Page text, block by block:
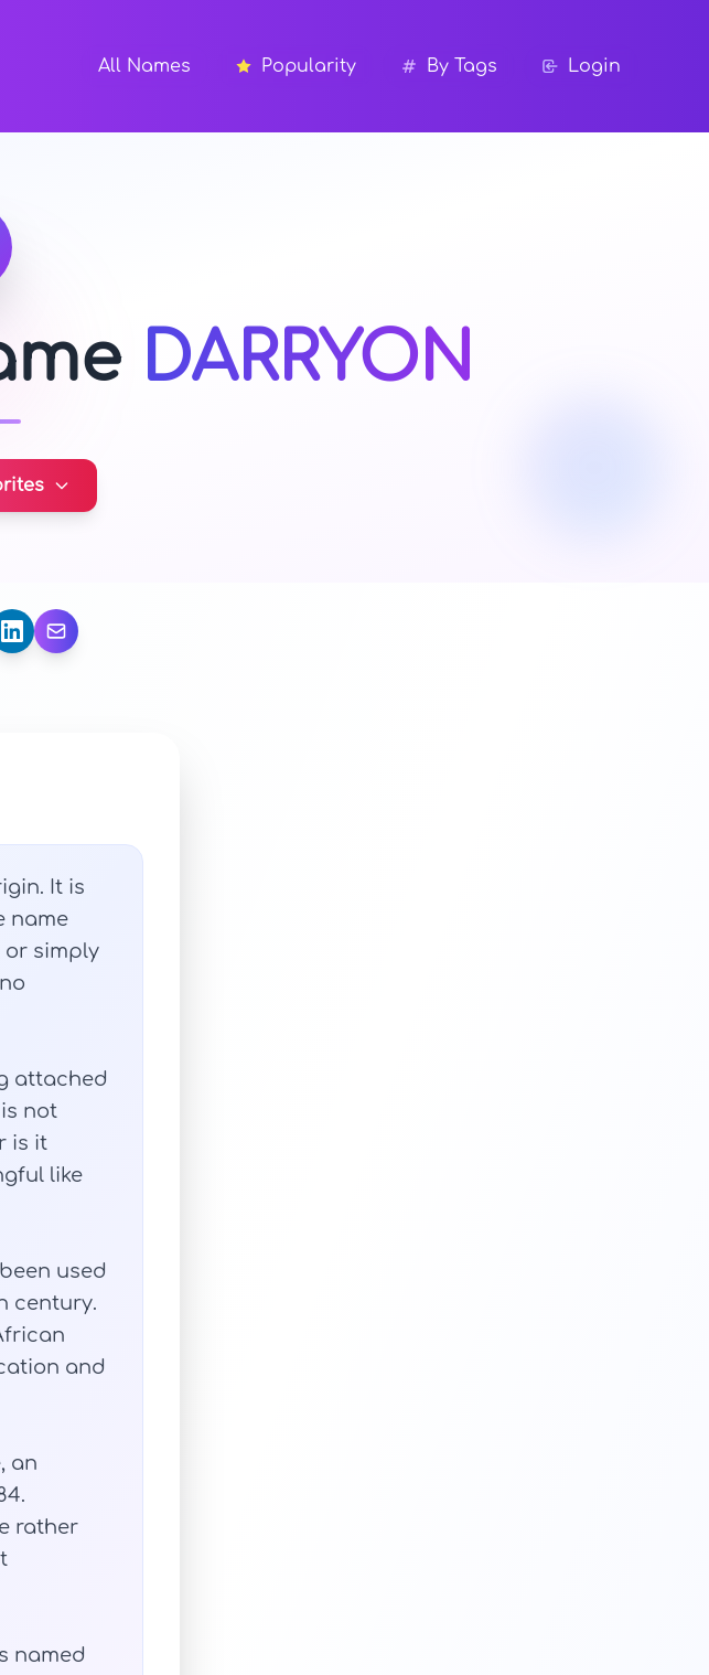
All Names Popularity By Tags Login
DARRYON
It is
name
or simply
attached
not
is it
like
used
century.
and
an
rather
named